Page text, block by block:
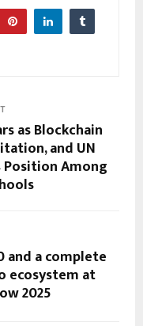
as Blockchain
and UN
Among
and a complete
ecosystem at
2025